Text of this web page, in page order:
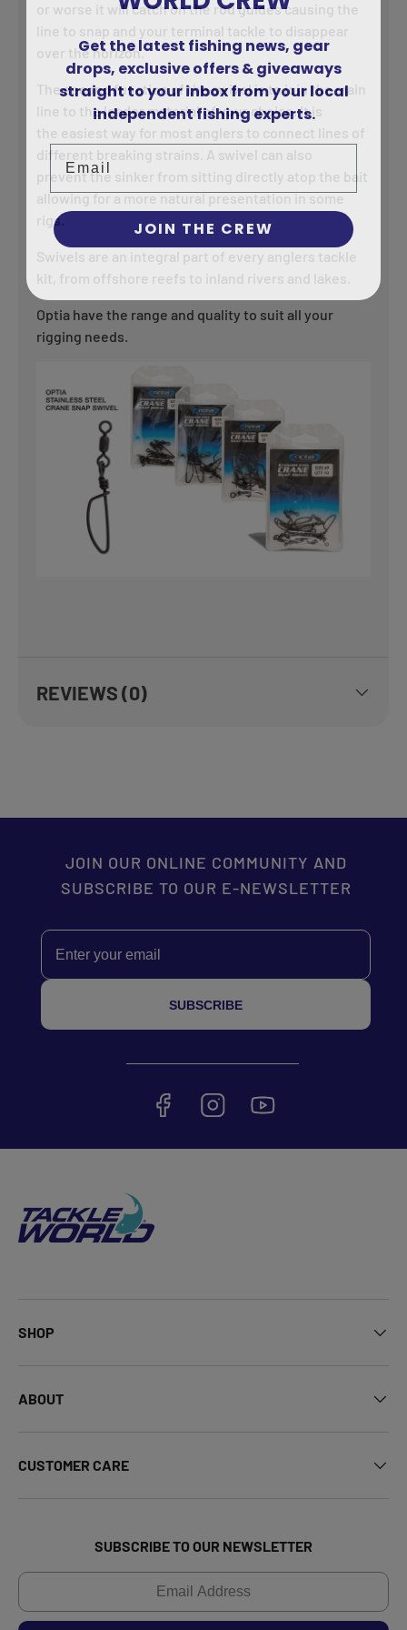
or worse it will catch on the rod guides causing the
line to snap and your terminal tackle to disappear
over the horizon.
The second function of the swivel is to join the main
line to the leader material of your choice. It is
the easiest way for most anglers to connect lines of
different breaking strains. A swivel can also
prevent the sinker from sitting directly atop the bait
allowing for a more natural presentation in some
rigs.
Swivels are an integral part of every anglers tackle
kit, from offshore reefs to inland rivers and lakes.
Optia have the range and quality to suit all your
rigging needs.
REVIEWS (0)
JOIN OUR ONLINE COMMUNITY AND
SUBSCRIBE TO OUR E-NEWSLETTER
Email
SUBSCRIBE
SHOP
ABOUT
CUSTOMER CARE
SUBSCRIBE TO OUR NEWSLETTER
Email
Get the latest fishing news, gear
drops, exclusive offers & giveaways
straight to your inbox from your local
independent fishing experts.
Email
JOIN THE CREW